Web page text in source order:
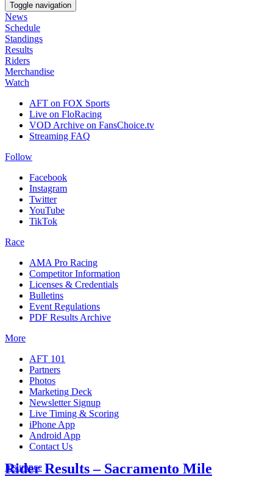
Toggle navigation
News
Schedule
Standings
Results
Riders
Merchandise
Watch
AFT on FOX Sports
Live on FloRacing
VOD Archive on FansChoice.tv
Streaming FAQ
Follow
Facebook
Instagram
Twitter
YouTube
TikTok
Race
AMA Pro Racing
Competitor Information
Licenses & Credentials
Bulletins
Event Regulations
PDF Results Archive
More
AFT 101
Partners
Photos
Marketing Deck
Newsletter Signup
Live Timing & Scoring
iPhone App
Android App
Contact Us
Insurance
Rider Results – Sacramento Mile